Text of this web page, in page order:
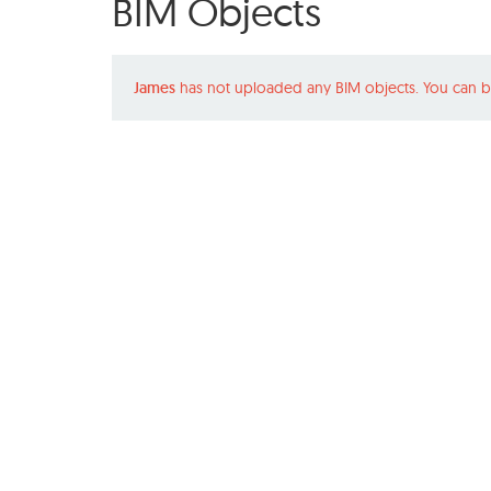
BIM Objects
James has not uploaded any BIM objects. You can